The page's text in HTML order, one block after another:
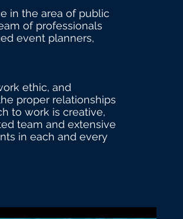
in the area of public
of professionals
event planners,
ethic, and
proper relationships
to work is creative,
team and extensive
in each and every